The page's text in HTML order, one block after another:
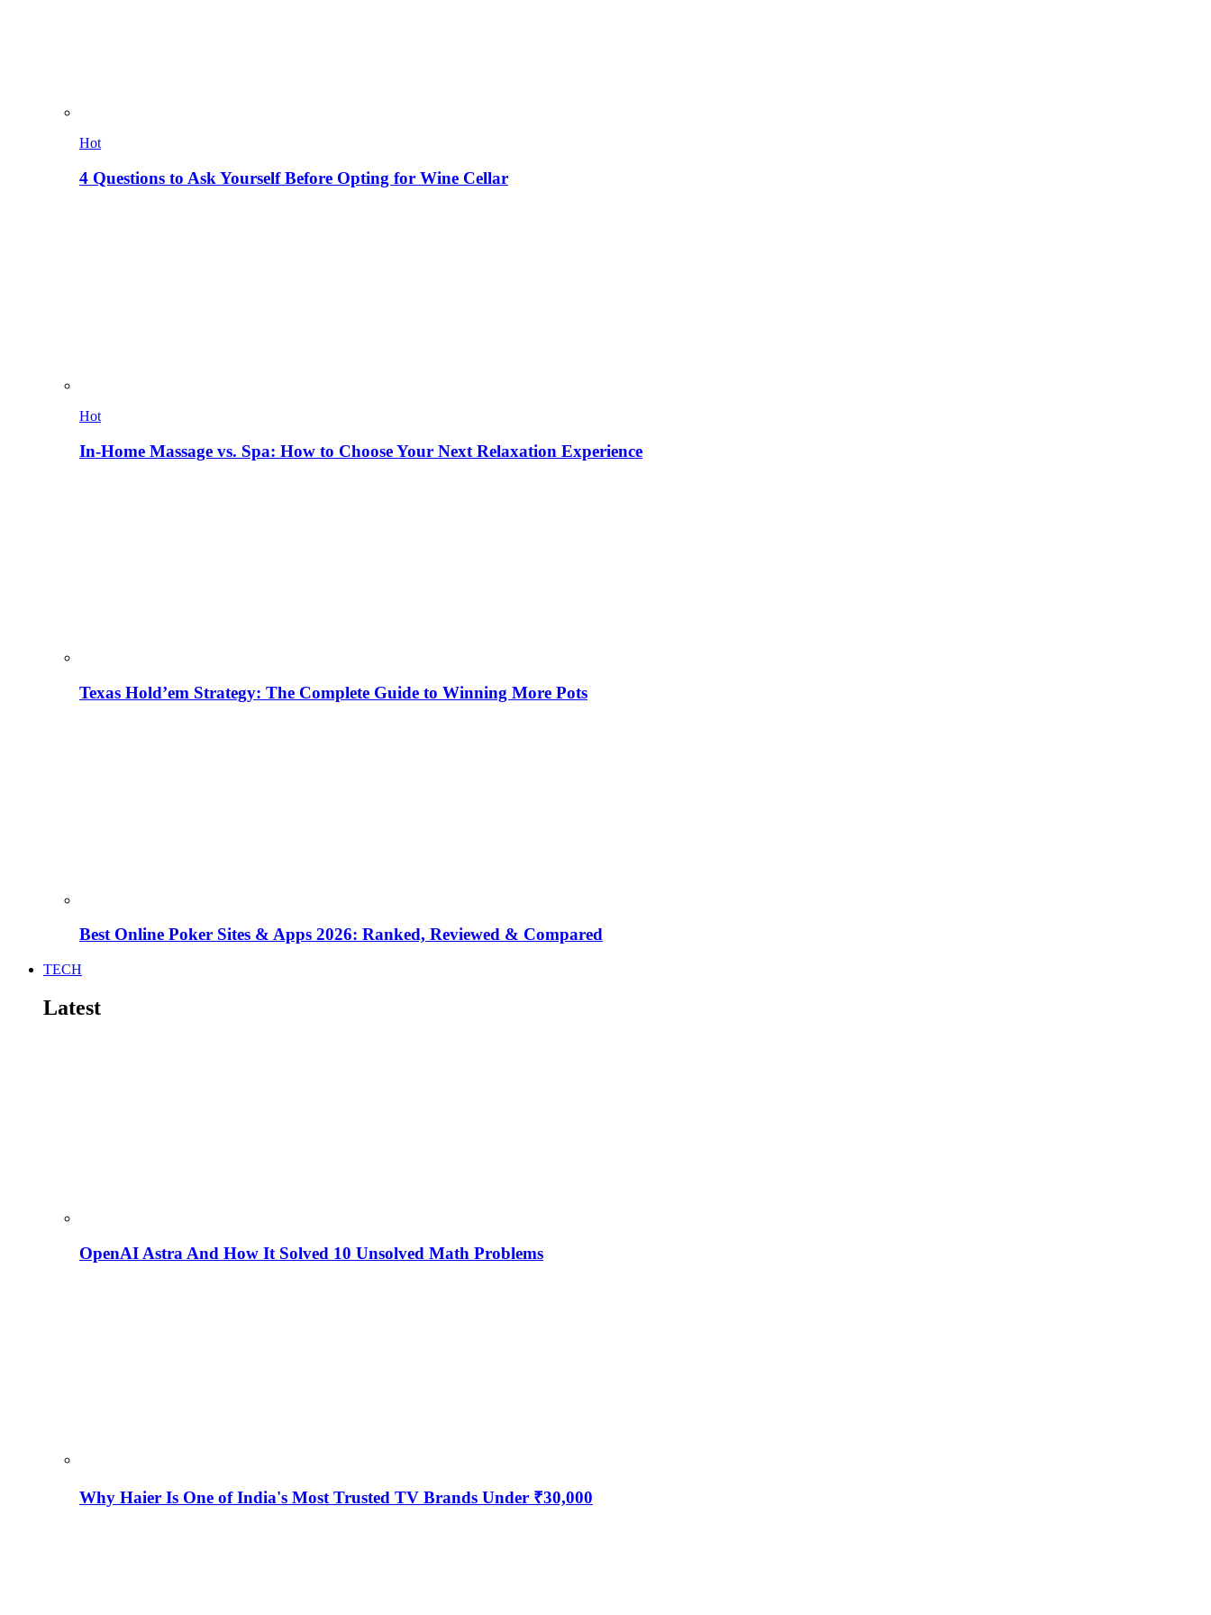
Hot
4 Questions to Ask Yourself Before Opting for Wine Cellar
Hot
In-Home Massage vs. Spa: How to Choose Your Next Relaxation Experience
Texas Hold’em Strategy: The Complete Guide to Winning More Pots
Best Online Poker Sites & Apps 2026: Ranked, Reviewed & Compared
TECH
Latest
OpenAI Astra And How It Solved 10 Unsolved Math Problems
Why Haier Is One of India's Most Trusted TV Brands Under ₹30,000